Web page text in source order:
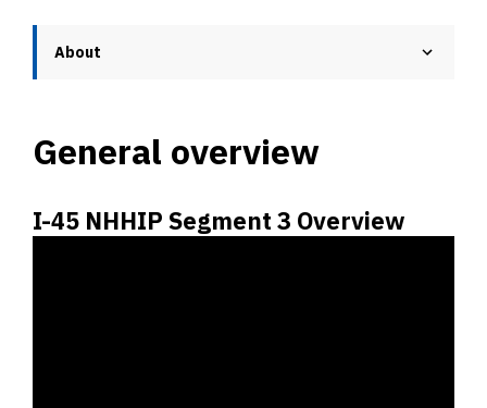
About
General overview
I-45 NHHIP Segment 3 Overview